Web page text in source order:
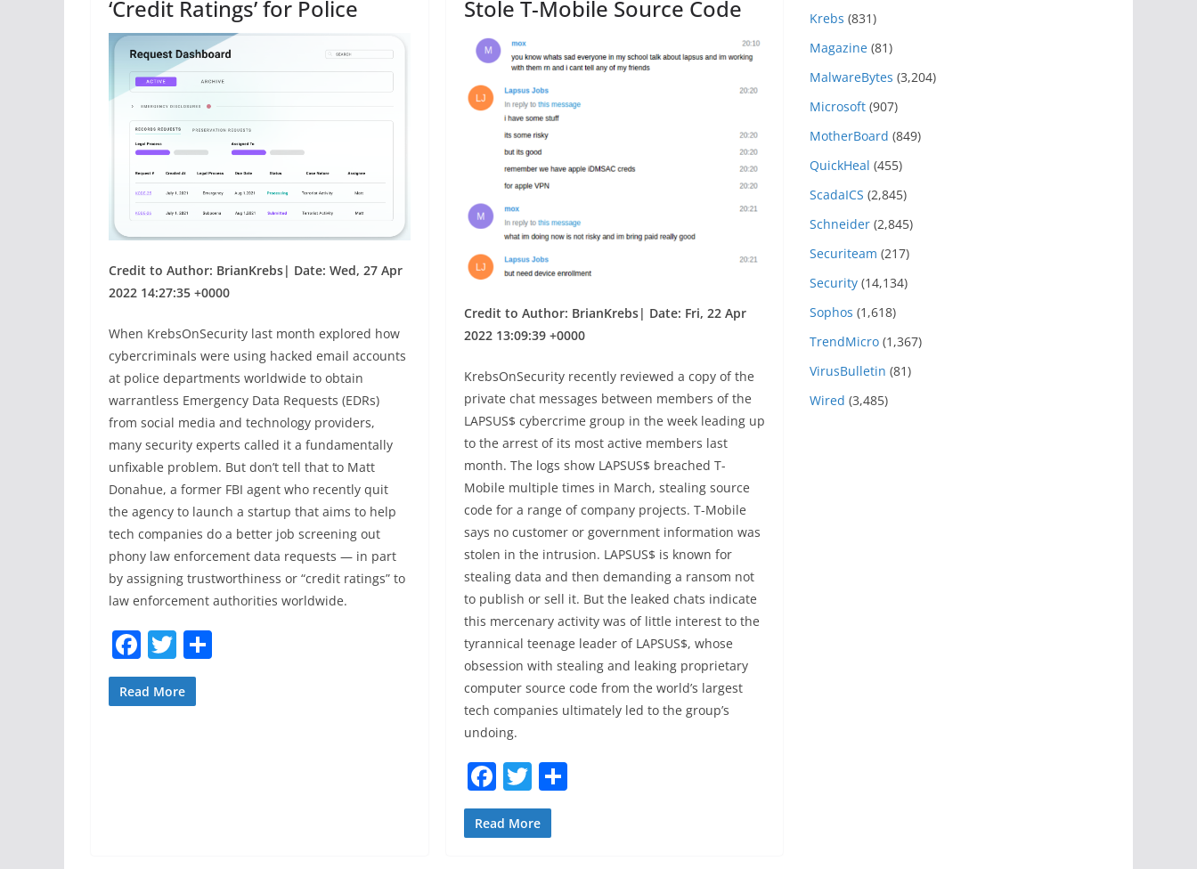
‘Credit Ratings’ for Police
Credit to Author: BrianKrebs| Date: Wed, 27 Apr
2022 14:27:35 +0000
When KrebsOnSecurity last month explored how
cybercriminals were using hacked email accounts
at police departments worldwide to obtain
warrantless Emergency Data Requests (EDRs)
from social media and technology providers,
many security experts called it a fundamentally
unfixable problem. But don’t tell that to Matt
Donahue, a former FBI agent who recently quit
the agency to launch a startup that aims to help
tech companies do a better job screening out
phony law enforcement data requests — in part
by assigning trustworthiness or “credit ratings” to
law enforcement authorities worldwide.
F
a
c
T
w
itt
Read More
Stole T-Mobile Source Code
Credit to Author: BrianKrebs| Date: Fri, 22 Apr
2022 13:09:39 +0000
KrebsOnSecurity recently reviewed a copy of the
private chat messages between members of the
LAPSUS$ cybercrime group in the week leading up
to the arrest of its most active members last
month. The logs show LAPSUS$ breached T-
Mobile multiple times in March, stealing source
code for a range of company projects. T-Mobile
says no customer or government information was
stolen in the intrusion. LAPSUS$ is known for
stealing data and then demanding a ransom not
to publish or sell it. But the leaked chats indicate
this mercenary activity was of little interest to the
tyrannical teenage leader of LAPSUS$, whose
obsession with stealing and leaking proprietary
computer source code from the world’s largest
tech companies ultimately led to the group’s
undoing.
F
a
c
T
w
itt
S
Read More
Krebs (831)
Magazine (81)
MalwareBytes (3,204)
Microsoft (907)
MotherBoard (849)
QuickHeal (455)
ScadaICS (2,845)
Schneider (2,845)
Securiteam (217)
Security (14,134)
Sophos (1,618)
TrendMicro (1,367)
VirusBulletin (81)
Wired (3,485)